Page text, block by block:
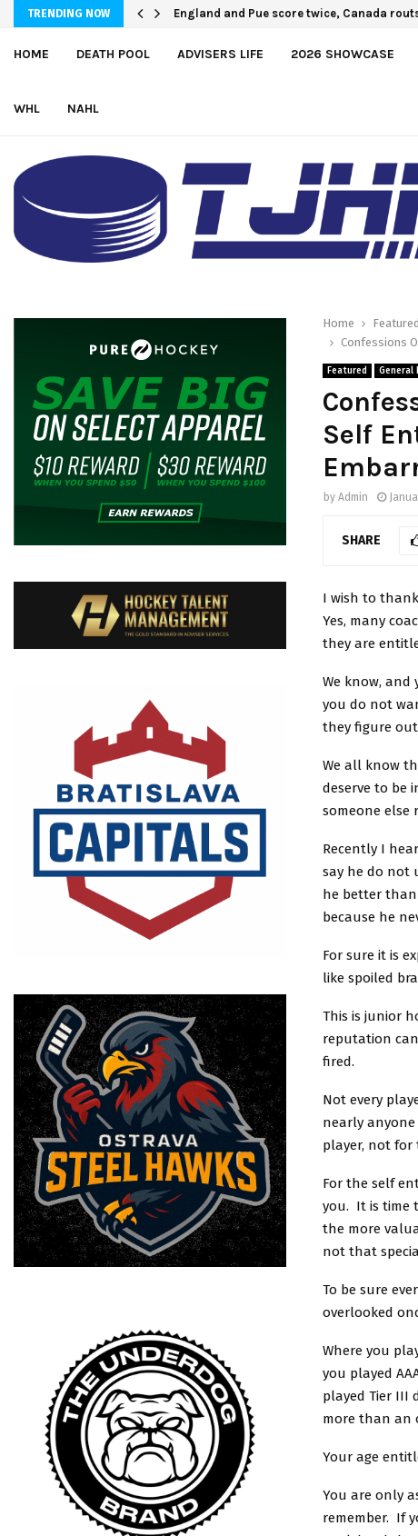
TRENDING NOW England and Pue score twice, Canada
U.S. Defeats Czechia, 6-4, to Open 2026
HOME DEATH POOL ADVISERS LIFE 2026 SHOWCASE
WHL NAHL
Home
Featured
Confessions
Featured General
Self
by Admin
SHARE
I wish to
Yes, many
they are
We know, and
you do not
they figure
We all know
deserve to be
someone else
Recently I
say he do not
he better than
because he
For sure it is
like spoiled
This is junior
reputation
fired.
Not every
nearly
player, not for
For the self
you. It is time
the more
not that
To be sure
overlooked
Where you
you played
played Tier III
more than an
Your age
You are only
remember. If